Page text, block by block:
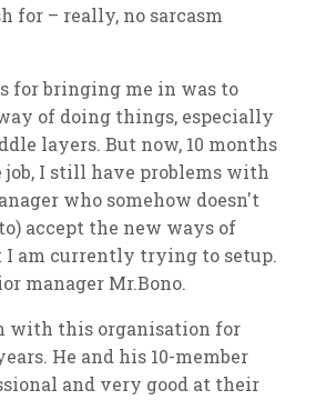
for – really, no sarcasm
for bringing me in was to
of doing things, especially
layers. But now, 10 months
I still have problems with
who somehow doesn't
accept the new ways of
am currently trying to setup.
manager Mr.Bono.
with this organisation for
He and his 10-member
and very good at their